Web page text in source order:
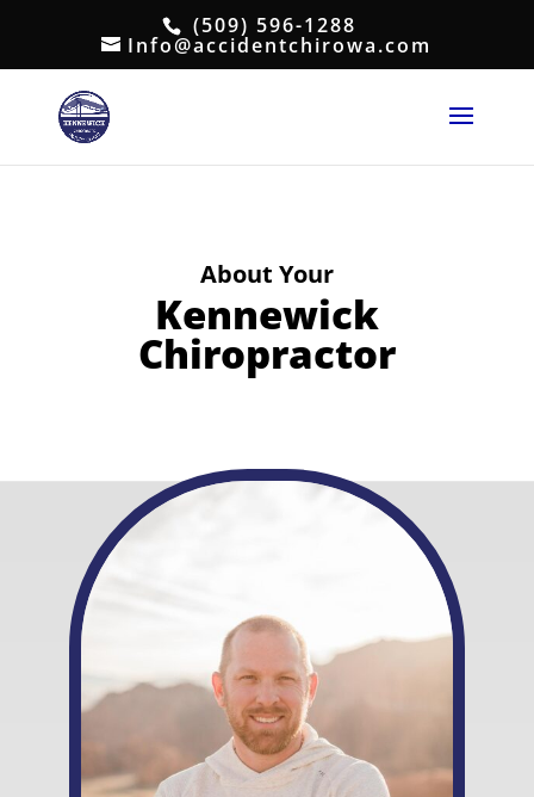
(509) 596-1288
Info@accidentchirowa.com
About Your
Kennewick
Chiropractor